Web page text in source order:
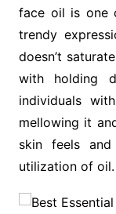
face oil is one
trendy
doesn’t
with holding
individuals
mellowing it
skin feels
utilization of oil.